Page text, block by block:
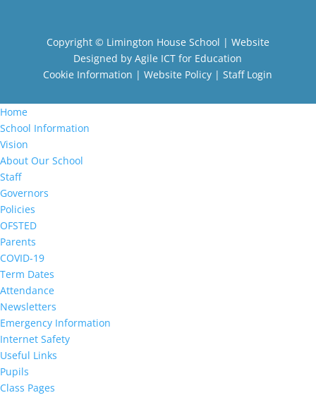
Copyright © Limington House School | Website
Designed byAgile ICT for Education
Cookie Information |Website Policy |Staff Login
Home
School Information
Vision
About Our School
Staff
Governors
Policies
OFSTED
Parents
COVID-19
Term Dates
Attendance
Newsletters
Emergency Information
Internet Safety
Useful Links
Pupils
Class Pages